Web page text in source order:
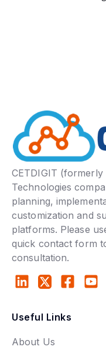
CETDIGIT (formerly
Technologies
planning,
customization and
platforms. Please
quick contact form
consultation.
Useful Links
About Us